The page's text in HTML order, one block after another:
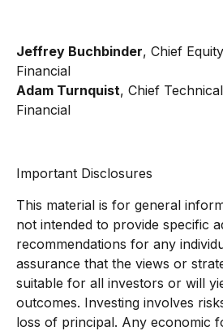
Jeffrey Buchbinder, Chief
Financial
Adam Turnquist, Chief
Financial
Important Disclosures
This material is for general
not intended to provide specific
recommendations for any
assurance that the views or
suitable for all investors or will
outcomes. Investing involves
loss of principal. Any economic